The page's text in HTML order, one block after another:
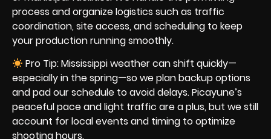
process and organize logistics such as traffic
coordination, site access, and scheduling to keep
your production running smoothly.
Pro Tip: Mississippi weather can shift quickly—
especially in the spring—so we plan backup options
and pad our schedule to avoid delays. Picayune’s
peaceful pace and light traffic are a plus, but we still
account for local events and timing to optimize
shooting hours.